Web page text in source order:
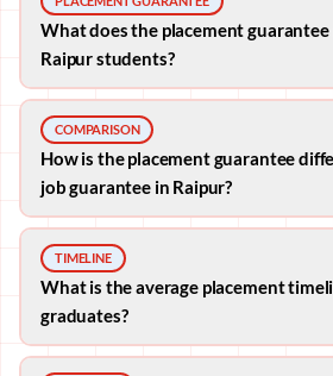
What does the placement
Raipur students?
COMPARISON
How is the placement guarantee
job guarantee in Raipur?
TIMELINE
What is the average placement
graduates?